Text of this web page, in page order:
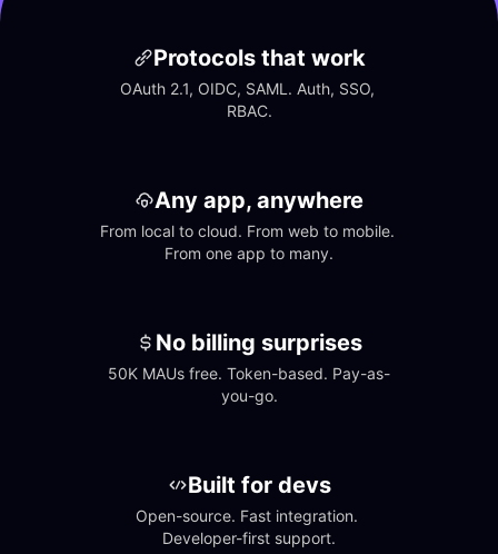
Protocols that work
OAuth 2.1, OIDC, SAML. Auth, SSO,
RBAC.
Any app, anywhere
From local to cloud. From web to mobile.
From one app to many.
No billing surprises
50K MAUs free. Token-based. Pay-as-
you-go.
Built for devs
Open-source. Fast integration.
Developer-first support.